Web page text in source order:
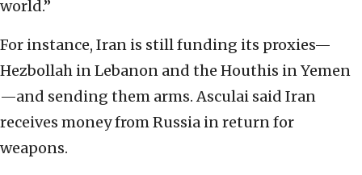
world.”
For instance, Iran is still funding its proxies—
Hezbollah in Lebanon and the Houthis in Yemen
—and sending them arms. Asculai said Iran
receives money from Russia in return for
weapons.